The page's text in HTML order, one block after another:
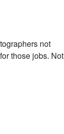
not
those jobs. Not